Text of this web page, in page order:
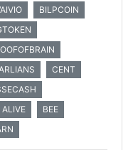
BILPCOIN
CENT
ALIVE
BEE